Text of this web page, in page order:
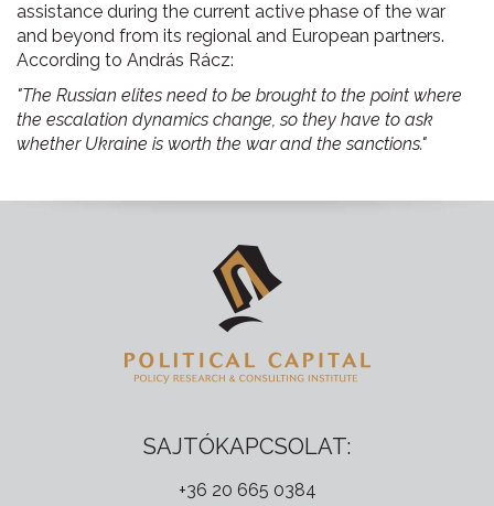
assistance during the current active phase of the war
and beyond from its regional and European partners.
According to András Rácz:
"The Russian elites need to be brought to the point where
the escalation dynamics change, so they have to ask
whether Ukraine is worth the war and the sanctions."
SAJTÓKAPCSOLAT:
+36 20 665 0384